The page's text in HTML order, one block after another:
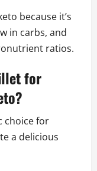
because it’s
in carbs, and
ratios.
for
choice for
a delicious